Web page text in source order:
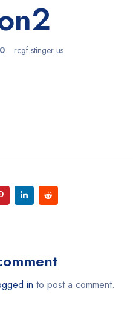
rcgf stinger us
in to post a comment.